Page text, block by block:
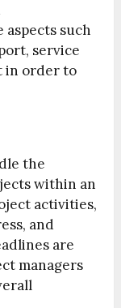
such
service
in order to
the
within an
activities,
and
are
managers